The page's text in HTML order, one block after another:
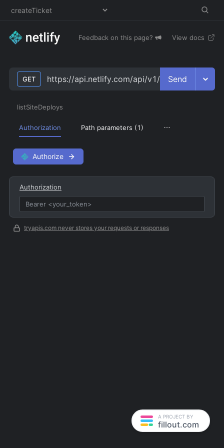
Feedback on this page? View docs
GET https://api.netlify.com/api/v1/sites/site_id/
Send
listSiteDeploys
Authorization Path parameters (1)
Authorize
Authorization
tryapis.com never stores your requests or responses
A PROJECT BY
fillout.com